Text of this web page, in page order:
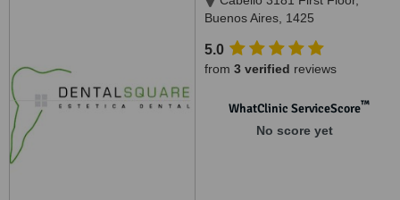
Buenos Aires, 1425
5.0
from 3 verified reviews
WhatClinic ServiceScore™
No score yet